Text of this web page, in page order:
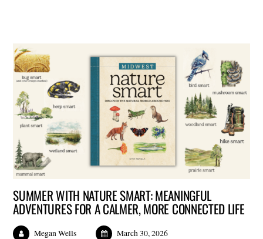
SUMMER WITH NATURE SMART: MEANINGFUL
ADVENTURES FOR A CALMER, MORE CONNECTED LIFE
Megan Wells March 30, 2026